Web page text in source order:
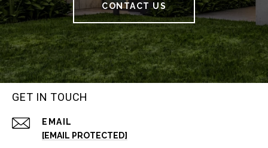
CONTACT US
GET IN TOUCH
EMAIL
[EMAIL PROTECTED]